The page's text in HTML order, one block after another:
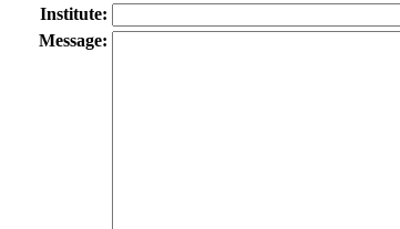
Institute:
Message: